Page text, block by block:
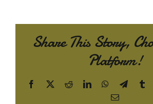
Share This Story,
Platform!
Facebook
X RedditLinkedInWhatsApp
Email